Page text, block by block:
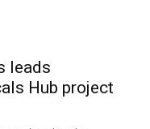
leads
Hub project